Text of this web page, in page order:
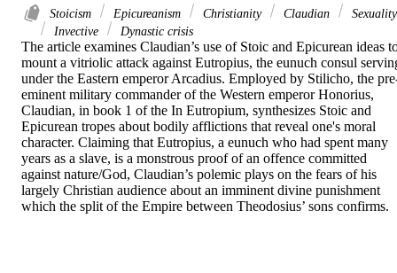
Stoicism Epicureanism Christianity Claudian
Sexuality
Invective
Dynastic crisis
The article examines Claudian’s use of Stoic and Epicurean ideas
mount a vitriolic attack against Eutropius, the eunuch consul
under the Eastern emperor Arcadius. Employed by Stilicho, the
eminent military commander of the Western emperor Honorius,
Claudian, in book 1 of the In Eutropium, synthesizes Stoic and
Epicurean tropes about bodily afflictions that reveal one's moral
character. Claiming that Eutropius, a eunuch who had spent many
years as a slave, is a monstrous proof of an offence committed
against nature/God, Claudian’s polemic plays on the fears of his
largely Christian audience about an imminent divine punishment
which the split of the Empire between Theodosius’ sons confirms.